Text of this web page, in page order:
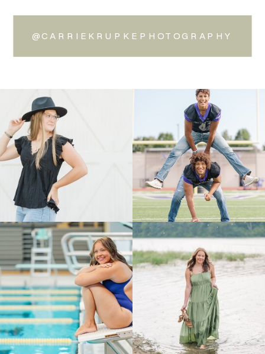
@CARRIEKRUPKEPHOTOGRAPHY